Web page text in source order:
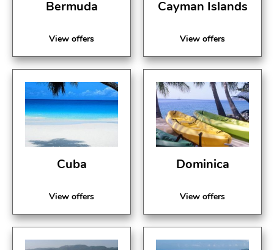
Bermuda
View offers
Cayman Islands
View offers
Cuba
View offers
Dominica
View offers